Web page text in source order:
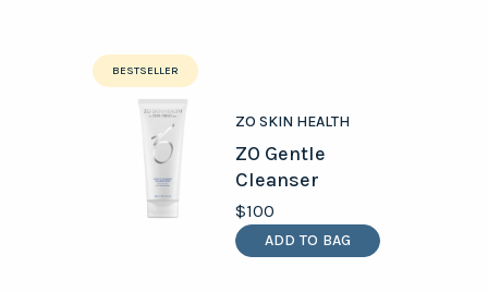
BESTSELLER
ADD TO BAG
ZO SKIN HEALTH
ZO Gentle
Cleanser
$100